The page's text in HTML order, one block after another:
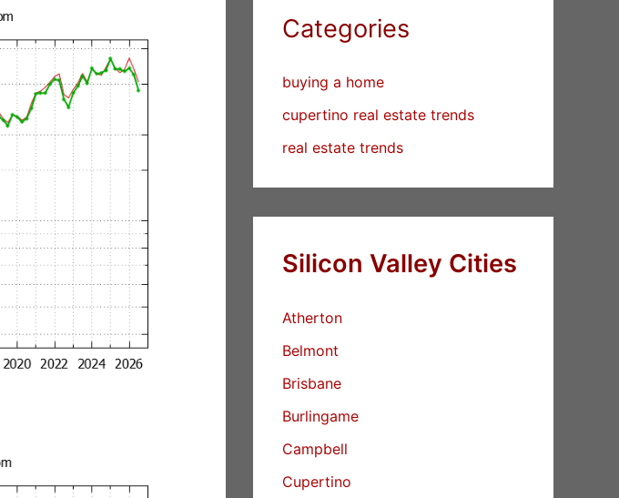
Categories
buying a home
cupertino real estate trends
real estate trends
Silicon Valley Cities
Atherton
Belmont
Brisbane
Burlingame
Campbell
Cupertino